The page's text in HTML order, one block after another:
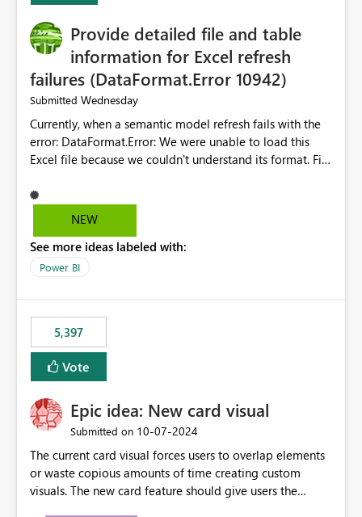
Provide detailed file and table
information for Excel refresh
failures (DataFormat.Error 10942)
Submitted Wednesday
Currently, when a semantic model refresh fails with the
error: DataFormat.Error: We were unable to load this
Excel file because we couldn't understand its format. File
Microsoft.Data.Mashup.ErrorCode = 10942. The
exception was raised by the IDbCommand interface. the
does not provide information about: Which Excel file
failed Which query or data table failed Which
that use SharePoint folders and combine large numbers
of Excel files, troubleshooting becomes time-
consuming. Report owners need to inspect the reports,
find the issues, fix it and etc. I believe this
NEW
See more ideas labeled with:
Power BI
5,397
Vote
Epic idea: New card visual
Submitted on ‎10-07-2024
The current card visual forces users to overlap elements
or waste copious amounts of time creating custom
visuals. The new card feature should give users the